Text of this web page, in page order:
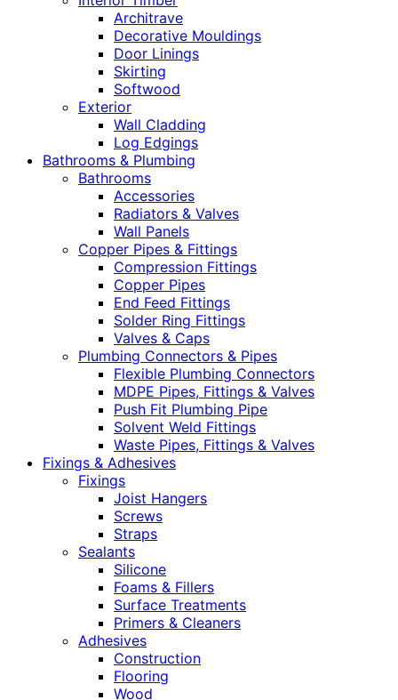
Architrave
Decorative Mouldings
Door Linings
Skirting
Softwood
Exterior
Wall Cladding
Log Edgings
Bathrooms & Plumbing
Bathrooms
Accessories
Radiators & Valves
Wall Panels
Copper Pipes & Fittings
Compression Fittings
Copper Pipes
End Feed Fittings
Solder Ring Fittings
Valves & Caps
Plumbing Connectors & Pipes
Flexible Plumbing Connectors
MDPE Pipes, Fittings & Valves
Push Fit Plumbing Pipe
Solvent Weld Fittings
Waste Pipes, Fittings & Valves
Fixings & Adhesives
Fixings
Joist Hangers
Screws
Straps
Sealants
Silicone
Foams & Fillers
Surface Treatments
Primers & Cleaners
Adhesives
Construction
Flooring
Wood